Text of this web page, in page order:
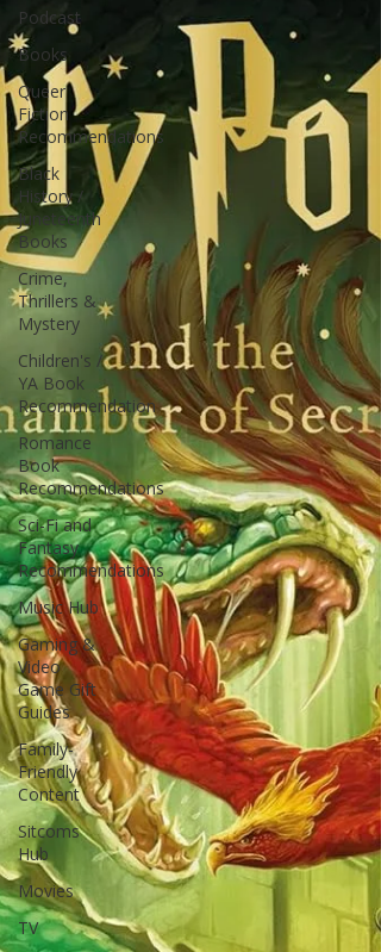
Podcast
Books
Queer
Fiction
Recommendations
Black
History /
Juneteenth
Books
Crime,
Thrillers &
Mystery
Children's /
YA Book
Recommendation
Romance
Book
Recommendations
Sci-Fi and
Fantasy
Recommendations
Music Hub
Gaming &
Video
Game Gift
Guides
Family-
Friendly
Content
Sitcoms
Hub
Movies
TV